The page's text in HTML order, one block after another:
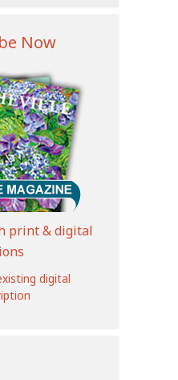
Now
print & digital
digital